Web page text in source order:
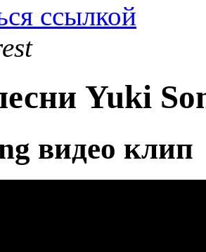
ссылкой
Yuki
видео клип